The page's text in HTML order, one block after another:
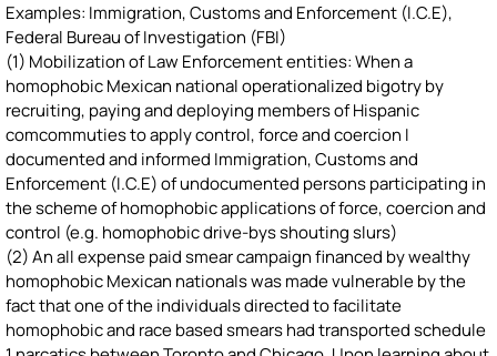
Examples: Immigration, Customs and Enforcement (I.C.E),
Federal Bureau of Investigation (FBI)
(1) Mobilization of Law Enforcement entities: When a
homophobic Mexican national operationalized bigotry by
recruiting, paying and deploying members of Hispanic
comcommuties to apply control, force and coercion I
documented and informed Immigration, Customs and
Enforcement (I.C.E) of undocumented persons participating in
the scheme of homophobic applications of force, coercion and
control (e.g. homophobic drive-bys shouting slurs)
(2) An all expense paid smear campaign financed by wealthy
homophobic Mexican nationals was made vulnerable by the
fact that one of the individuals directed to facilitate
homophobic and race based smears had transported schedule